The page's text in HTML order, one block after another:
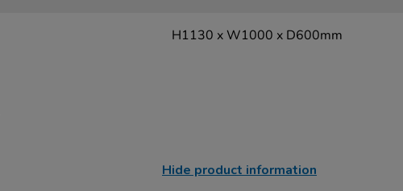
H1130 x W1000 x D600mm
Hide product information